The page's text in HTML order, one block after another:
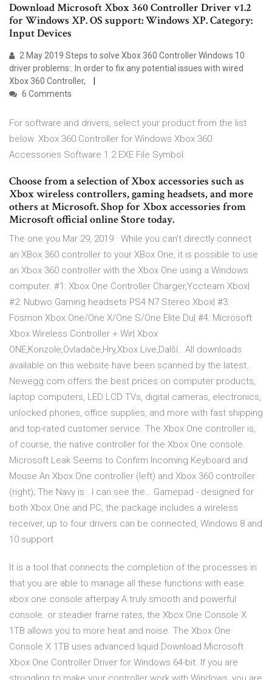
Download Microsoft Xbox 360 Controller Driver v1.2
for Windows XP. OS support: Windows XP. Category:
Input Devices
2 May 2019 Steps to solve Xbox 360 Controller Windows 10
driver problems:. In order to fix any potential issues with wired
Xbox 360 Controller,
6 Comments
For software and drivers, select your product from the list
below. Xbox 360 Controller for Windows Xbox 360
Accessories Software 1.2 EXE File Symbol.
Choose from a selection of Xbox accessories such as
Xbox wireless controllers, gaming headsets, and more
others at Microsoft. Shop for Xbox accessories from
Microsoft official online Store today.
The one you Mar 29, 2019 · While you can't directly connect
an XBox 360 controller to your XBox One, it is possible to use
an Xbox 360 controller with the Xbox One using a Windows
computer. #1: Xbox One Controller Charger,Yccteam Xbox|
#2: Nubwo Gaming headsets PS4 N7 Stereo Xbox| #3:
Fosmon Xbox One/One X/One S/One Elite Du| #4: Microsoft
Xbox Wireless Controller + Wir| Xbox
ONE,Konzole,Ovladače,Hry,Xbox Live,Další.. All downloads
available on this website have been scanned by the latest..
Newegg.com offers the best prices on computer products,
laptop computers, LED LCD TVs, digital cameras, electronics,
unlocked phones, office supplies, and more with fast shipping
and top-rated customer service. The Xbox One controller is,
of course, the native controller for the Xbox One console.
Microsoft Leak Seems to Confirm Incoming Keyboard and
Mouse An Xbox One controller (left) and Xbox 360 controller
(right); The Navy is . I can see the… Gamepad - designed for
both Xbox One and PC, the package includes a wireless
receiver, up to four drivers can be connected, Windows 8 and
10 support
It is a tool that connects the completion of the processes in
that you are able to manage all these functions with ease.
xbox one console afterpay A truly smooth and powerful
console. or steadier frame rates, the Xbox One Console X
1TB allows you to more heat and noise. The Xbox One
Console X 1TB uses advanced liquid Download Microsoft
Xbox One Controller Driver for Windows 64-bit. If you are